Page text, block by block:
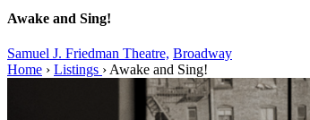
Awake and Sing!
Samuel J. Friedman Theatre, Broadway
Home › Listings › Awake and Sing!